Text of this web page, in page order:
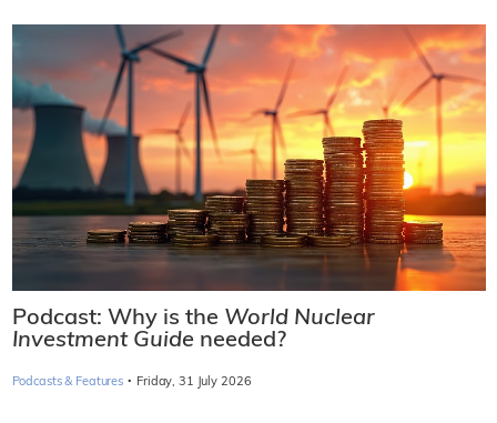
Podcast: Why is the World Nuclear
Investment Guide needed?
Podcasts & Features · Friday, 31 July 2026